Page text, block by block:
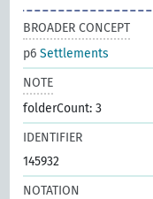
BROADER CONCEPT
p6Settlements
NOTE
folderCount: 3
IDENTIFIER
145932
NOTATION